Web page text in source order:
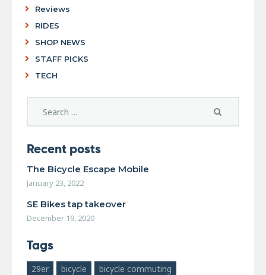
Reviews
RIDES
SHOP NEWS
STAFF PICKS
TECH
Recent posts
The Bicycle Escape Mobile
January 23, 2022
SE Bikes tap takeover
December 19, 2020
Tags
29er bicycle
bicycle commuting